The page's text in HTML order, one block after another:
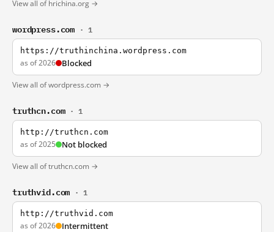
View all of hrichina.org →
wordpress.com · 1
https://truthinchina.wordpress.com
as of 2026 Blocked
View all of wordpress.com →
truthcn.com · 1
http://truthcn.com
as of 2025 Not blocked
View all of truthcn.com →
truthvid.com · 1
http://truthvid.com
as of 2026 Intermittent